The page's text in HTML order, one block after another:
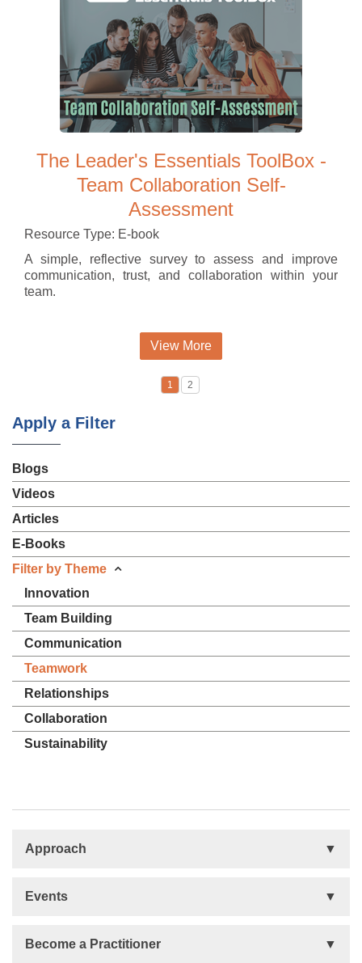
The Leader's Essentials ToolBox -
Team Collaboration Self-
Assessment
Resource Type: E-book
A simple, reflective survey to assess and improve
communication, trust, and collaboration within your
team.
View More
1 2
Apply a Filter
Blogs
Videos
Articles
E-Books
Filter by Theme
Innovation
Team Building
Communication
Teamwork
Relationships
Collaboration
Sustainability
Approach
Events
Become a Practitioner